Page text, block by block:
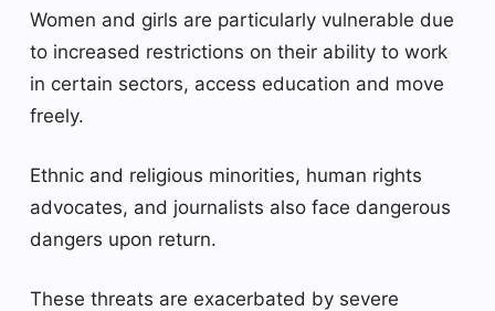
Women and girls are particularly vulnerable due
to increased restrictions on their ability to work
in certain sectors, access education and move
freely.
Ethnic and religious minorities, human rights
advocates, and journalists also face dangerous
dangers upon return.
These threats are exacerbated by severe